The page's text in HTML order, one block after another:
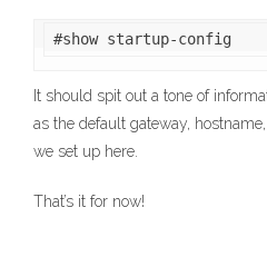
#show startup-config
It should spit out a tone of
as the default gateway,
we set up here.
That’s it for now!